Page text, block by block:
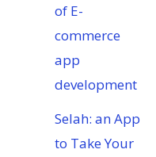
of E-
commerce
app
development
Selah: an App
to Take Your